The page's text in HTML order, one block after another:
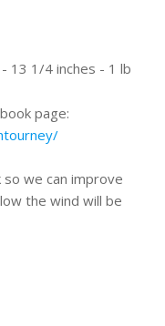
13 1/4 inches - 1 lb
page:
we can improve
the wind will be